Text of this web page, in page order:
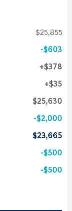
$25,855
$603
$378
$35
$25,630
$2,000
$23,665
$500
$500